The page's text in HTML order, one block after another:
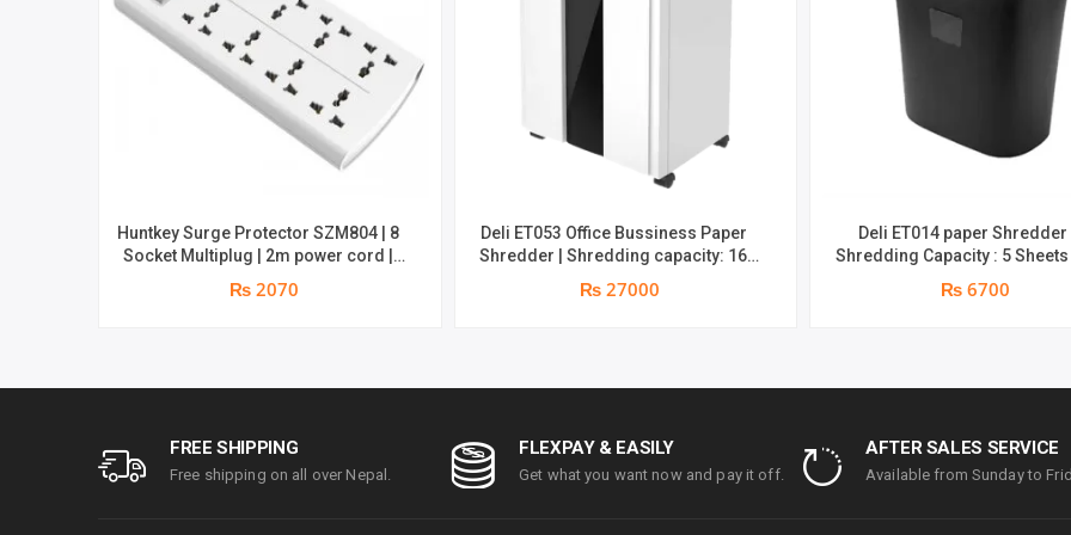
Huntkey Surge Protector SZM804 | 8
Socket Multiplug | 2m power cord |
replacement warranty
₨ 2070
Deli ET053 Office Bussiness Paper
Shredder | Shredding capacity: 16
minutes | Bin size: 23 liters | 1 year
₨ 27000
Deli ET014 paper Shredder |
Shredding Capacity : 5 Sheets
₨ 6700
FREE SHIPPING
Free shipping on all over Nepal.
FLEXPAY & EASILY
Get what you want now and pay it off.
AFTER SALES SERVICE
Available from Sunday to